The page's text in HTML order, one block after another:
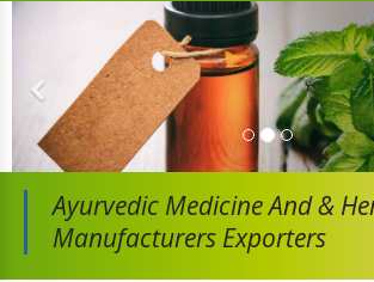
Ayurvedic Medicine And&
Manufacturers Exporters